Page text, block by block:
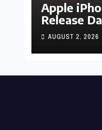
Apple
Release
Specs &
Latest
AUGUST 2, 2026